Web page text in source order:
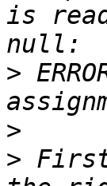
is
>
>
>